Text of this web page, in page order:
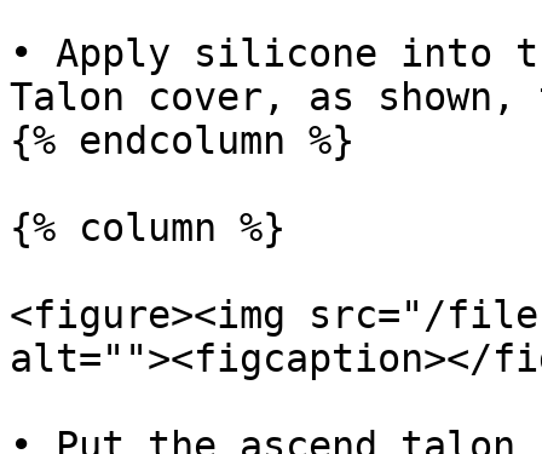
• Apply silicone into
Talon cover, as
{% endcolumn %}
{% column %}
<figure><img src="/files/
alt=""><figcaption></